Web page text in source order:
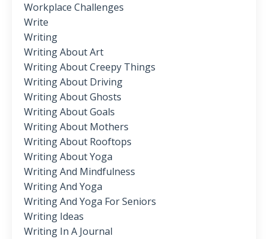
Workplace Challenges
Write
Writing
Writing About Art
Writing About Creepy Things
Writing About Driving
Writing About Ghosts
Writing About Goals
Writing About Mothers
Writing About Rooftops
Writing About Yoga
Writing And Mindfulness
Writing And Yoga
Writing And Yoga For Seniors
Writing Ideas
Writing In A Journal